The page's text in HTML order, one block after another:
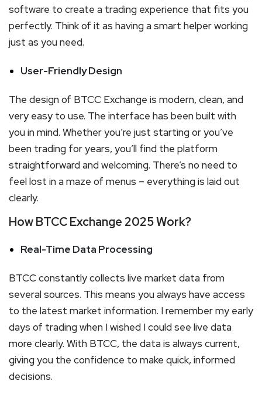
software to create a trading experience that fits you
perfectly. Think of it as having a smart helper working
just as you need.
User-Friendly Design
The design of BTCC Exchange is modern, clean, and
very easy to use. The interface has been built with
you in mind. Whether you’re just starting or you’ve
been trading for years, you’ll find the platform
straightforward and welcoming. There’s no need to
feel lost in a maze of menus – everything is laid out
clearly.
How BTCC Exchange 2025 Work?
Real-Time Data Processing
BTCC constantly collects live market data from
several sources. This means you always have access
to the latest market information. I remember my early
days of trading when I wished I could see live data
more clearly. With BTCC, the data is always current,
giving you the confidence to make quick, informed
decisions.